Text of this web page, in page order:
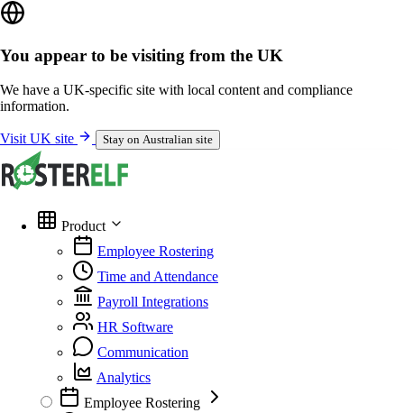
You appear to be visiting from the UK
We have a UK-specific site with local content and compliance
information.
Visit UK site Stay on Australian site
Product
Employee Rostering
Time and Attendance
Payroll Integrations
HR Software
Communication
Analytics
Employee Rostering